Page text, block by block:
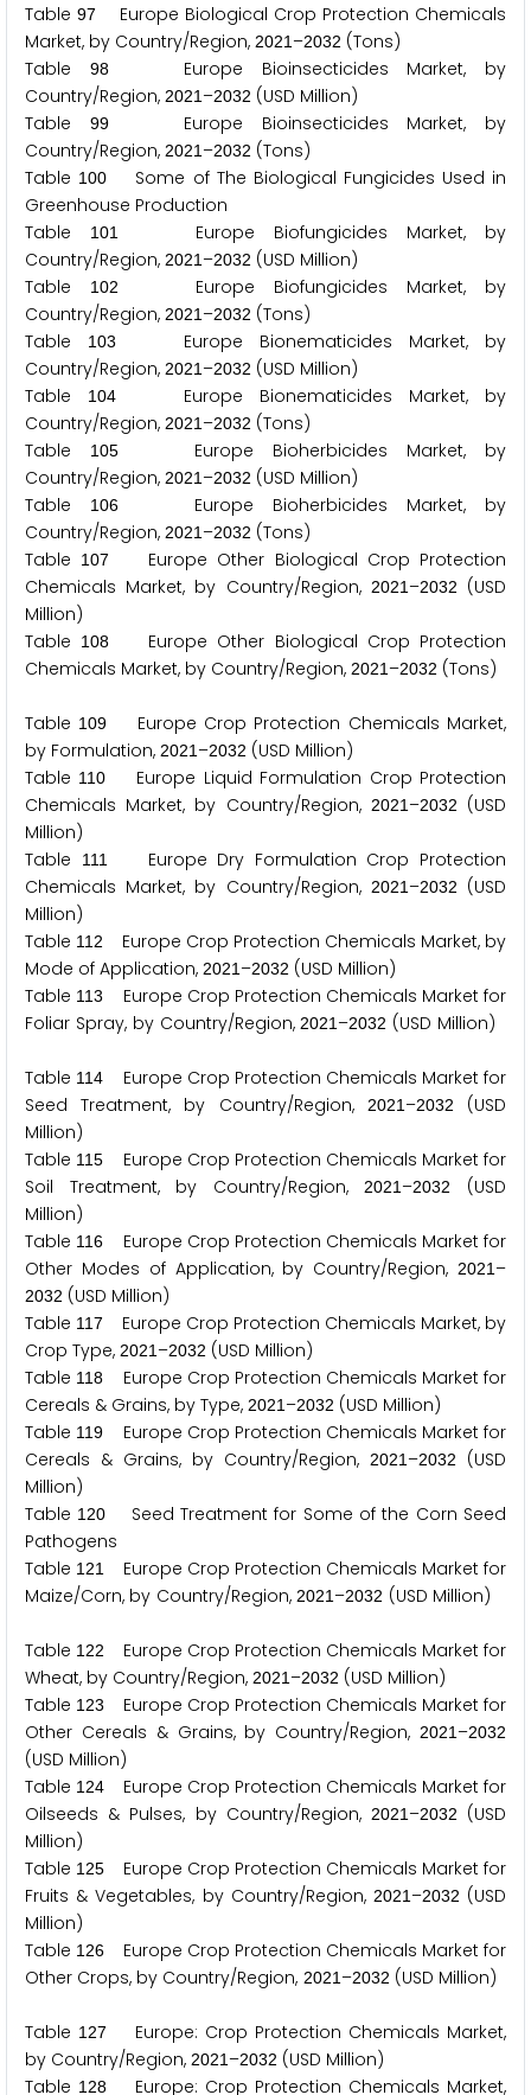
Table 97
Europe Biological Crop Protection Chemicals
Market, by Country/Region, 2021 –2032 (Tons)
Table
98Europe Bioinsecticides Market, by
Country/Region, 2021 –2032 (USD Million)
Table
99Europe Bioinsecticides Market, by
Country/Region, 2021 –2032 (Tons)
Table 100
Some of The Biological Fungicides Used in
Greenhouse Production
Table
101
Europe Biofungicides Market, by
Country/Region, 2021 –2032 (USD Million)
Table
102
Europe Biofungicides Market, by
Country/Region, 2021 –2032 (Tons)
Table
103
Europe Bionematicides Market, by
Country/Region, 2021 –2032 (USD Million)
Table
104
Europe Bionematicides Market, by
Country/Region, 2021 –2032 (Tons)
Table
105
Europe Bioherbicides Market, by
Country/Region, 2021 –2032 (USD Million)
Table
106
Europe Bioherbicides Market, by
Country/Region, 2021 –2032 (Tons)
Table
107
Europe Other Biological Crop Protection
Chemicals Market, by Country/Region, 2021–2032
(USD
Million)
Table
108
Europe Other Biological Crop Protection
Chemicals Market, by Country/Region, 2021 –2032 (Tons)
Table 109
Europe Crop Protection Chemicals Market,
by Formulation, 2021 –2032 (USD Million)
Table 110
Europe Liquid Formulation Crop Protection
Chemicals Market, by Country/Region, 2021–2032
(USD
Million)
Table
111Europe Dry Formulation Crop Protection
Chemicals Market, by Country/Region, 2021–2032
(USD
Million)
Table 11 2
Europe Crop Protection Chemicals Market, by
Mode of Application, 2021 –2032 (USD Million)
Table 113
Europe Crop Protection Chemicals Market for
Foliar Spray, by Country/Region,2021 –2032 (USD Million)
Table 114
Europe Crop Protection Chemicals Market for
Seed Treatment, by Country/Region,
2021–2032
(USD
Million)
Table 115
Europe Crop Protection Chemicals Market for
Soil Treatment, by Country/Region,2021 –2032
(USD
Million)
Table 116
Europe Crop Protection Chemicals Market for
Other Modes of Application, by Country/Region, 2021 –
2032 (USD Million)
Table 117
Europe Crop Protection Chemicals Market, by
Crop Type, 2021 –2032 (USD Million)
Table 118
Europe Crop Protection Chemicals Market for
Cereals & Grains, by Type, 2021 –2032 (USD Million)
Table 119
Europe Crop Protection Chemicals Market for
Cereals & Grains, by Country/Region,
2021 –2032
(USD
Million)
Table 1 20
Seed Treatment for Some of the Corn Seed
Pathogens
Table 1 21
Europe Crop Protection Chemicals Market for
Maize/Corn, by Country/Region,2021 –2032 (USD Million)
Table 1 22
Europe Crop Protection Chemicals Market for
Wheat, by Country/Region, 2021 –2032 (USD Million)
Table 1 23
Europe Crop Protection Chemicals Market for
Other Cereals & Grains, by Country/Region, 2021 –2032
(USD Million)
Table 1 24
Europe Crop Protection Chemicals Market for
Oilseeds & Pulses, by Country/Region, 2021–2032
(USD
Million)
Table 1 25
Europe Crop Protection Chemicals Market for
Fruits & Vegetables, by Country/Region, 2021–2032 (USD
Million)
Table 1 26
Europe Crop Protection Chemicals Market for
Other Crops, by Country/Region, 2021–2032 (USD Million)
Table 1 27
Europe: Crop Protection Chemicals Market,
by Country/Region, 2021 –2032 (USD Million)
Table 1 28 Europe: Crop Protection Chemicals Market,